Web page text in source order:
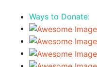
Ways to Donate: